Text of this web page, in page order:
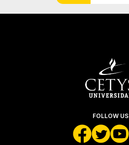
FOLLOW US